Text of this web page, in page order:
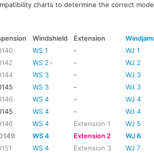
charts to determine the correct
Windshield Extension
WS 1 - WJ 1
WS 2 - WJ 2
WS 3 - WJ 3
WS 3 - WJ 3
WS 4 - WJ 4
WS 4 - WJ 4
WS 4 Extension 1 WJ 5
WS 4 Extension 2 WJ 6
WS 4 Extension 3 WJ 7